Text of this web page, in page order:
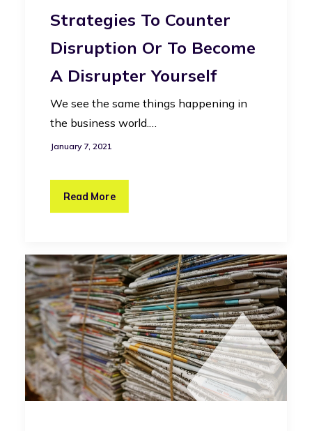
Strategies To Counter
Disruption Or To Become
A Disrupter Yourself
We see the same things happening in
the business world.…
January 7, 2021
Read More